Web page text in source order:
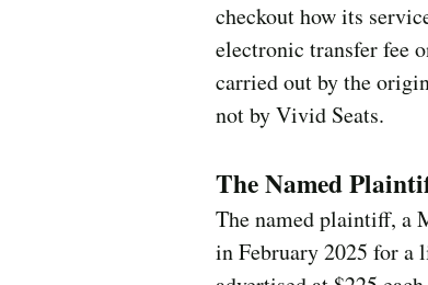
checkout how its
electronic transfer fee
carried out by the
not by Vivid Seats.
The Named
The named plaintiff, a
in February 2025 for a